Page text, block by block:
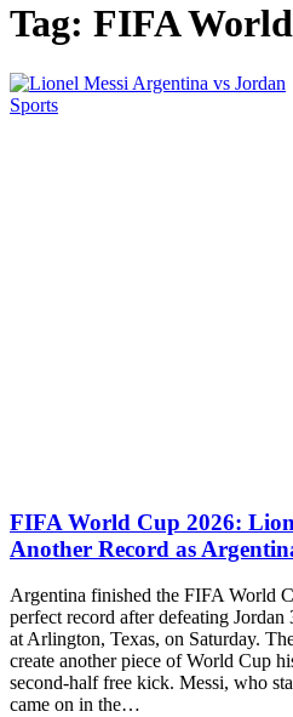
Tag: FIFA
Sports
FIFA World Cup 2026:
Another Record as
Argentina finished the FIFA World
perfect record after defeating
at Arlington, Texas, on Saturday.
create another piece of World Cup
second-half free kick. Messi, who
came on in the…